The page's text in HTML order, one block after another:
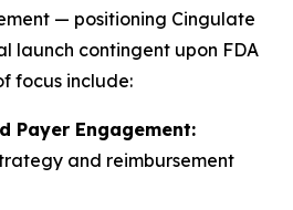
— positioning Cingulate
launch contingent upon FDA
focus include:
Payer Engagement:
and reimbursement